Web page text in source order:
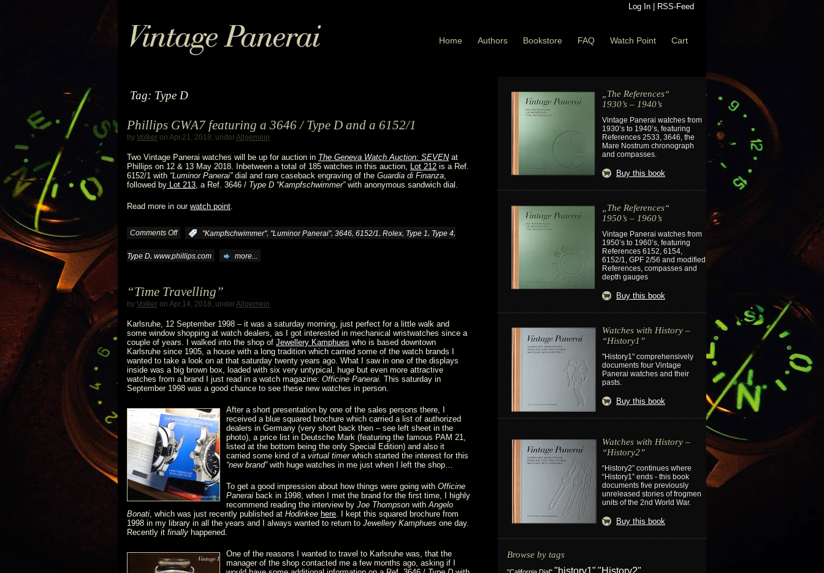
Log In RSS-Feed
Home Authors Bookstore FAQ Watch Point Cart
Tag: Type D
Phillips GWA7 featuring a 3646 / Type D and a 6152/1
by Volker on Apr.21, 2018, underAllgemein
Two Vintage Panerai watches will be up for auction in The Geneva Watch Auction: SEVEN at
Phillips on 12 & 13 May 2018. Inbetween a total of 185 watches in this auction, Lot 212 is a Ref.
6152/1 with “Luminor Panerai”dial and rare caseback engraving of the Guardia di Finanza,
followed by Lot 213, a Ref. 3646 / Type D “Kampfschwimmer”with anonymous sandwich dial.
Read more in our watch point.
Comments Offon
Phillips
featuring
a
3646
/
Type
D
and
a
6152/1
"Kampfschwimmer", "Luminor Panerai", 3646, 6152/1, Rolex, Type 1, Type 4,
Type D, www.phillips.com more...
“Time Travelling”
by Volker on Apr.14, 2018, underAllgemein
Karlsruhe, 12 September 1998 – it was a saturday morning, just perfect for a little walk and
some window shopping at watch dealers, as I got interested in mechanical wristwatches since a
couple of years. I walked into the shop of Jewellery Kamphues who is based downtown
Karlsruhe since 1905, a house with a long tradition which carried some of the watch brands I
wanted to take a look on at that saturday twenty years ago. What I saw in one of the displays
inside was a big brown box, loaded with six very untypical, huge but even more attractive
watches from a brand I just read in a watch magazine: Officine Panerai . This saturday in
September 1998 was a good chance to see these new watches in person.
After a short presentation by one of the sales persons there, I
received a blue squared brochure which carried a list of authorized
dealers in Germany (very short back then – see left sheet in the
photo), a price list in Deutsche Mark (featuring the famous PAM 21,
listed at the bottom being the only Special Edition) and also it
carried some kind of a virtual timerwhich started the interest for this
“new brand”with huge watches in me just when I left the shop…
To get a good impression about how things were going with Officine
Panerai back in 1998, when I met the brand for the first time, I highly
recommend reading the interview by Joe Thompson with Angelo
Bonati , which was just recently published at Hodinkee here . I kept this squared brochure from
1998 in my library in all the years and I always wanted to return to Jewellery Kamphues one day.
Recently it finally happened.
One of the reasons I wanted to travel to Karlsruhe was, that the
manager of the shop contacted me a few months ago, asking if I
„The References“
1930’s – 1940’s
Vintage Panerai watches from
1930’s to 1940’s, featuring
References 2533, 3646, the
Mare Nostrum chronograph
and compasses.
Buy this book
„The References“
1950’s – 1960’s
Vintage Panerai watches from
1950’s to 1960’s, featuring
References 6152, 6154,
6152/1, GPF 2/56 and modified
References, compasses and
depth gauges
Buy this book
Watches with History –
“History1”
"History1" comprehensively
documents four Vintage
Panerai watches and their
pasts.
Buy this book
Watches with History –
“History2”
“History2” continues where
“History1” ends - this book
documents five previously
unreleased stories of frogmen
units of the 2nd World War.
Buy this book
Browse by tags
"history1" "History2"